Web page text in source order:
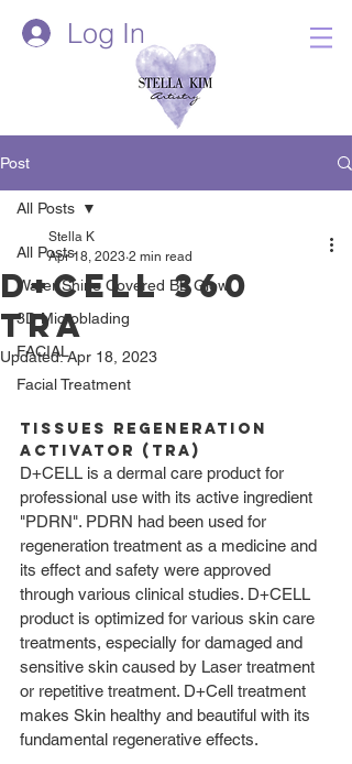
Log In
Post
All Posts
Water Shine Covered BB Glow
3D Microblading
FACIAL
Facial Treatment
All Posts
D+Cell 360
TRA
Stella K
Apr 18, 2023 2 min read
Updated:Apr 18, 2023
Tissues Regeneration
Activator (TRA)
D+CELL is a dermal care product for
professional use with its active ingredient
"PDRN". PDRN had been used for
regeneration treatment as a medicine and
its effect and safety were approved
through various clinical studies. D+CELL
product is optimized for various skin care
treatments, especially for damaged and
sensitive skin caused by Laser treatment
or repetitive treatment. D+Cell treatment
makes Skin healthy and beautiful with its
fundamental regenerative effects.